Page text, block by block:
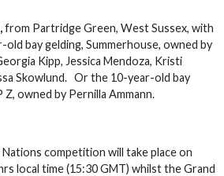
from Partridge Green, West Sussex, with
bay gelding, Summerhouse, owned by
Kipp, Jessica Mendoza, Kristi
Skowlund. Or the 10-year-old bay
Z, owned by Pernilla Ammann.
competition will take place on
local time (15:30 GMT) whilst the Grand